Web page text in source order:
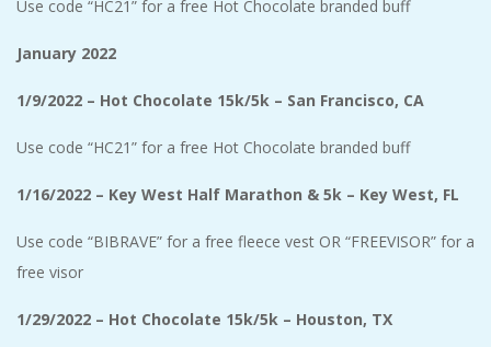
Use code “HC21” for a free Hot Chocolate branded buff
January 2022
1/9/2022 – Hot Chocolate 15k/5k – San Francisco, CA
Use code “HC21” for a free Hot Chocolate branded buff
1/16/2022 – Key West Half Marathon & 5k – Key West, FL
Use code “BIBRAVE” for a free fleece vest OR “FREEVISOR” for a
free visor
1/29/2022 – Hot Chocolate 15k/5k – Houston, TX